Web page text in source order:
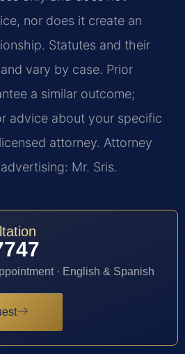
nor does it create an
Statutes and their
vary by case. Prior
a similar outcome;
advice about your specific
attorney. Attorney
Mr. Sris.
· English & Spanish